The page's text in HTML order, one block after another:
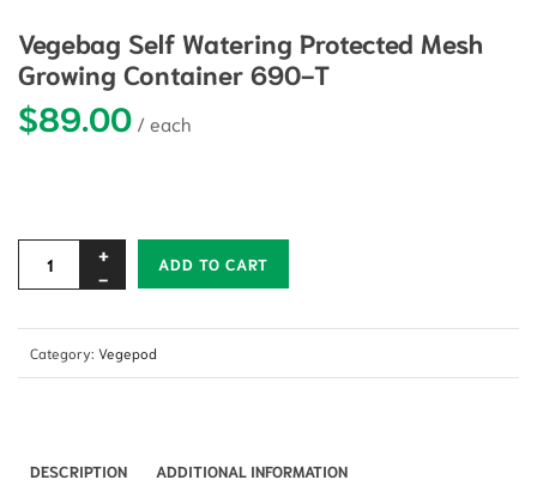
Vegebag Self Watering Protected Mesh
Growing Container 690-T
$89.00
ADD TO CART
Category: Vegepod
DESCRIPTION ADDITIONAL INFORMATION